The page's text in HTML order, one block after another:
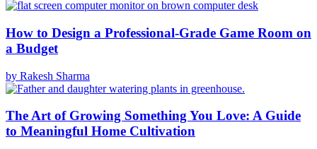
How to Design a Professional-Grade Game Room on
a Budget
by Rakesh Sharma
The Art of Growing Something You Love: A Guide
to Meaningful Home Cultivation